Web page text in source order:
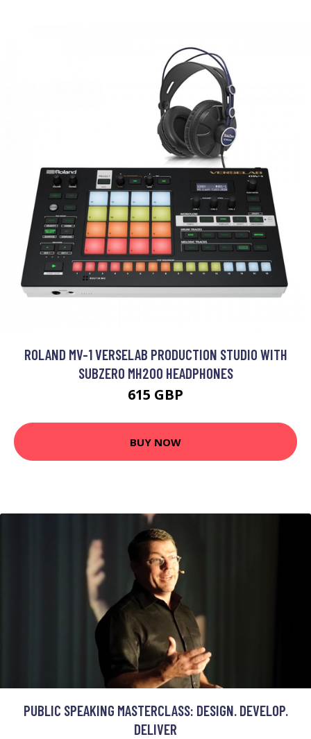
ROLAND MV-1 VERSELAB PRODUCTION STUDIO WITH
SUBZERO MH200 HEADPHONES
615 GBP
BUY NOW
PUBLIC SPEAKING MASTERCLASS: DESIGN. DEVELOP.
DELIVER